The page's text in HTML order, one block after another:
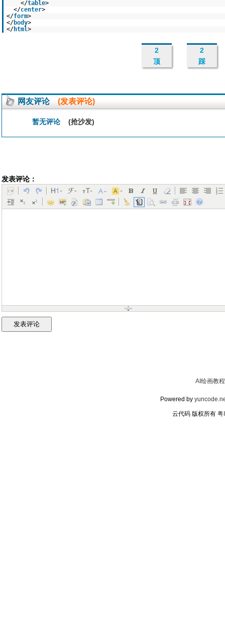
</table>
</center>
</form>
</body>
</html>
2
顶
2
踩
网友评论 (发表评论)
暂无评论 (抢沙发)
发表评论：
AI绘画教程
Powered by
云代码 版权所有 粤